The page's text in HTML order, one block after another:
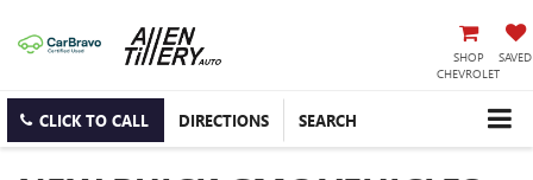
SHOP
CHEVROLET
SAVED
CLICK TO CALL DIRECTIONS SEARCH